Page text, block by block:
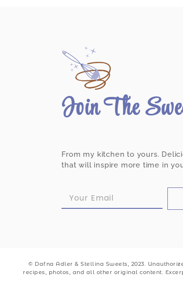
Join The
From my kitchen to yours.
that will inspire more time in
© Dafna Adler & Stellina Sweets, 2023.
recipes, photos, and all other original content.